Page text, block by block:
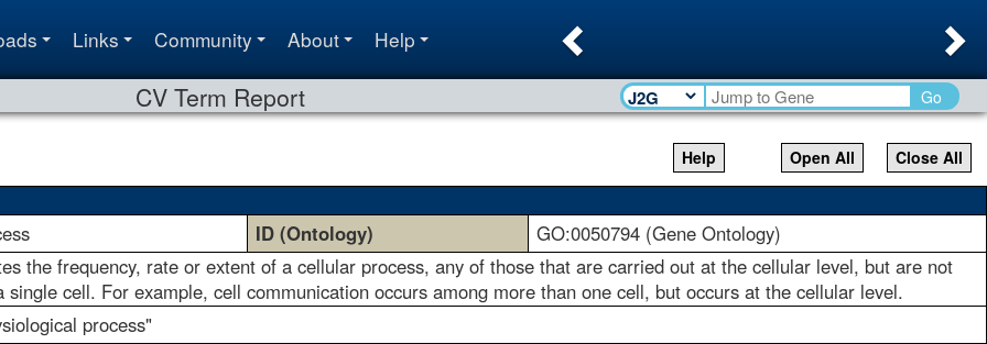
Links Community About Help
CV Term Report Go
Help Close All
Open All
ID (Ontology)
GO:0050794 (Gene Ontology)
the frequency, rate or extent of a cellular process, any of those that are carried out at the cellular level, but are not
single cell. For example, cell communication occurs among more than one cell, but occurs at the cellular level.
process"